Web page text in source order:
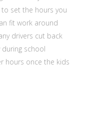
set the hours you
fit work around
drivers cut back
school
hours once the kids